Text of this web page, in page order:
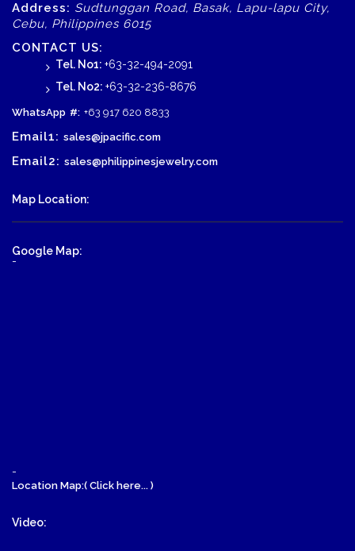
Address: Sudtunggan Road, Basak, Lapu-lapu City,
Cebu, Philippines 6015
CONTACT US:
Tel. No1: +63-32-494-2091
Tel. No2: +63-32-236-8676
WhatsApp #: +63 917 620 8833
Email1: sales@jpacific.com
Email2: sales@philippinesjewelry.com
Map Location:
Google Map:
-
-
Location Map:( Click here... )
Video: